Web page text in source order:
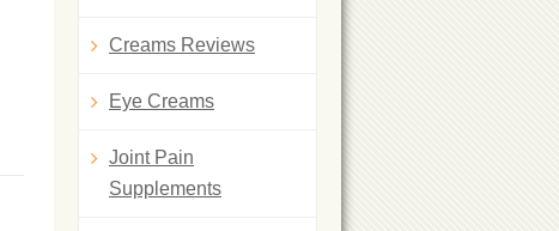
Creams Reviews
Eye Creams
Joint Pain
Supplements